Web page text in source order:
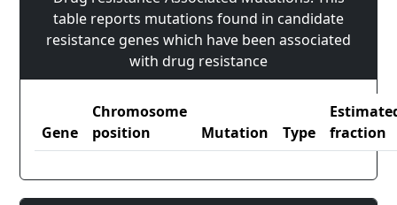
table reports mutations found in candidate
resistance genes which have been associated
with drug resistance
Gene
Chromosome
position
Mutation Type
fraction